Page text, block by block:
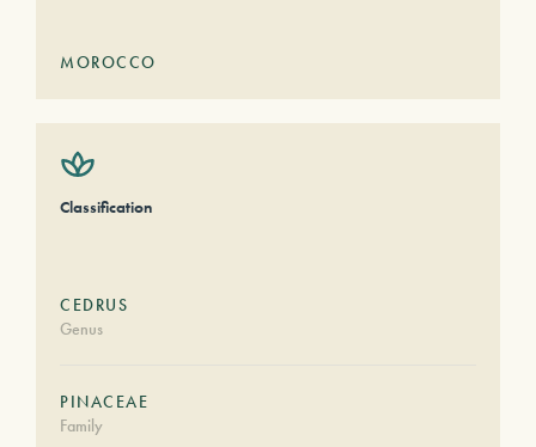
MOROCCO
Classification
CEDRUS
Genus
PINACEAE
Family